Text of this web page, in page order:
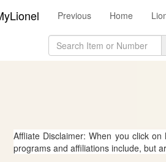
Previous Home
Affliate Disclaimer: When you click
programs and affiliations include, but